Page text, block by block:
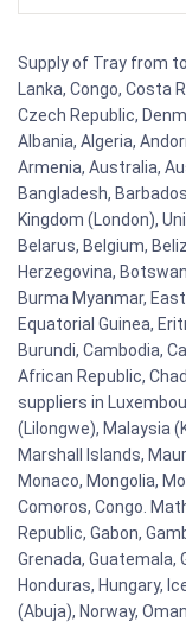
Supply of Tray from
Lanka, Congo, Costa
Czech Republic,
Albania, Algeria,
Armenia, Australia,
Bangladesh,
Kingdom (London),
Belarus, Belgium,
Herzegovina,
Burma Myanmar,
Equatorial Guinea,
Burundi, Cambodia,
African Republic,
suppliers in
(Lilongwe), Malaysia
Marshall Islands,
Monaco, Mongolia,
Comoros, Congo.
Republic, Gabon,
Grenada, Guatemala,
Honduras, Hungary,
(Abuja), Norway,